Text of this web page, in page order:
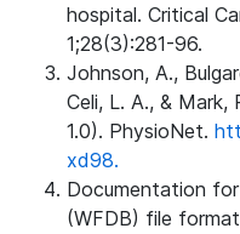
hospital. Critical
1;28(3):281-96.
Johnson, A.,
Celi, L. A., &
1.0). PhysioNet.
xd98.
Documentation
(WFDB) file